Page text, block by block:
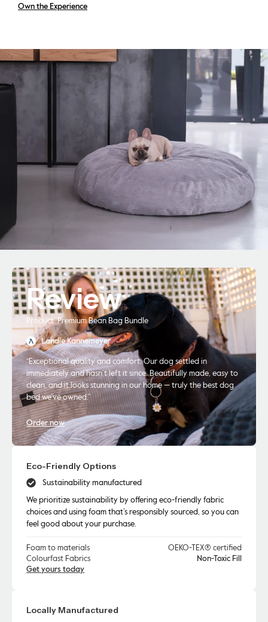
Own the Experience
Review
Product: Premium Bean Bag Bundle
Landie Kannemeyer
“Exceptional quality and comfort. Our dog settled in
immediately and hasn’t left it since. Beautifully made, easy to
clean, and it looks stunning in our home — truly the best dog
bed we’ve owned.”
Order now
Eco-Friendly Options
Sustainability manufactured
We prioritize sustainability by offering eco-friendly fabric
choices and using foam that’s responsibly sourced, so you can
feel good about your purchase.
Foam to materials
OEKO-TEX® certified
Colourfast Fabrics
Non-Toxic Fill
Get yours today
Locally Manufactured